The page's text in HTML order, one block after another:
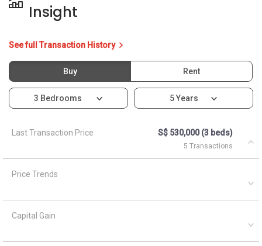
Insight
See full Transaction History
Buy Rent
3 Bedrooms 5 Years
Last Transaction Price S$ 530,000 (3 beds)
5 Transactions
Price Trends
Capital Gain